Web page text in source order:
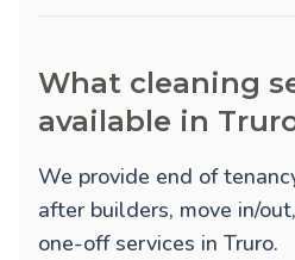
What cleaning
available in
We provide end of
after builders, move in/out,
one-offservices in Truro.